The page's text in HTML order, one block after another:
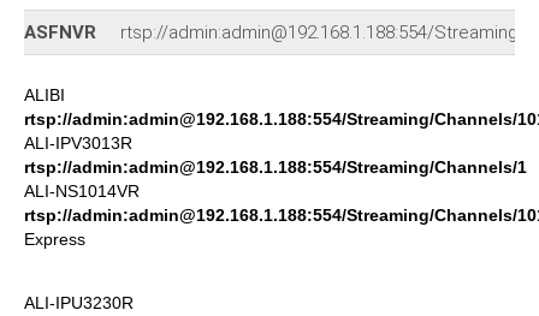
ASFNVR rtsp://admin:admin@192.168.1.188:554/Streaming/
ALIBI
rtsp://admin:admin@192.168.1.188:554/Streaming/Channels/
ALI-IPV3013R
rtsp://admin:admin@192.168.1.188:554/Streaming/Channels/1
ALI-NS1014VR
rtsp://admin:admin@192.168.1.188:554/Streaming/Channels/
Express
ALI-IPU3230R